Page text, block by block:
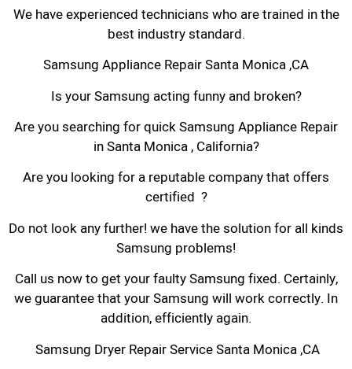
We have experienced technicians who are trained in the
best industry standard.
Samsung Appliance Repair Santa Monica ,CA
Is your Samsung acting funny and broken?
Are you searching for quick Samsung Appliance Repair
in Santa Monica , California?
Are you looking for a reputable company that offers
certified ?
Do not look any further! we have the solution for all kinds
Samsung problems!
Call us now to get your faulty Samsung fixed. Certainly,
we guarantee that your Samsung will work correctly. In
addition, efficiently again.
Samsung Dryer Repair Service Santa Monica ,CA